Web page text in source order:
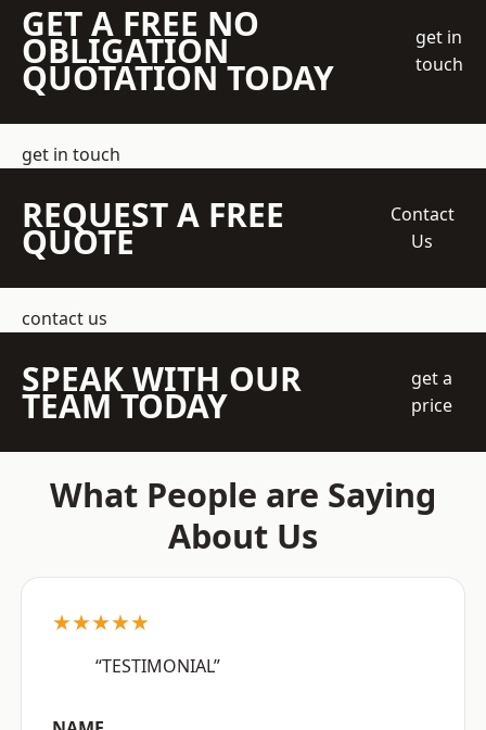
GET A FREE NO
OBLIGATION
QUOTATION TODAY
get in
touch
get in touch
REQUEST A FREE
QUOTE
Contact
Us
contact us
SPEAK WITH OUR
TEAM TODAY
get a
price
What People are Saying
About Us
★★★★★
“TESTIMONIAL”